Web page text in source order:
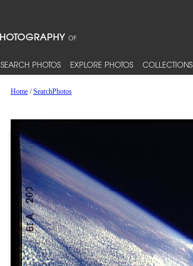
SEARCH PHOTOS EXPLORE PHOTOS COLLECTIONS
Home/SearchPhotos